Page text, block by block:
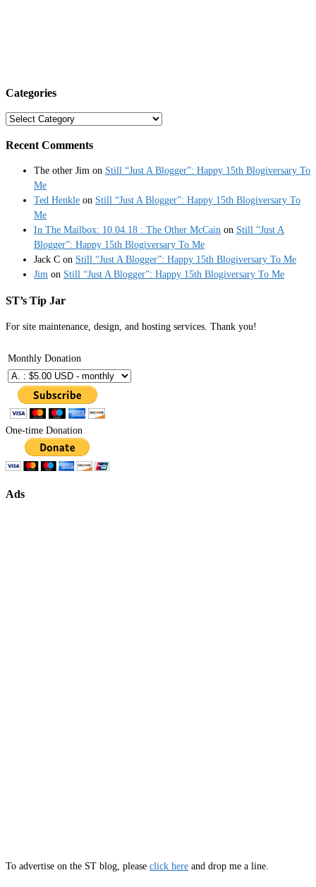
Categories
Categories
Recent Comments
The other Jim on Still “Just A Blogger”: Happy 15th Blogiversary To
Me
Ted Henkle on Still “Just A Blogger”: Happy 15th Blogiversary To
Me
In The Mailbox: 10.04.18 : The Other McCain on Still “Just A
Blogger”: Happy 15th Blogiversary To Me
Jack C on Still “Just A Blogger”: Happy 15th Blogiversary To Me
Jim on Still “Just A Blogger”: Happy 15th Blogiversary To Me
ST’s Tip Jar
For site maintenance, design, and hosting services. Thank you!
Monthly Donation
One-time Donation
Ads
To advertise on the ST blog, please click here and drop me a line.